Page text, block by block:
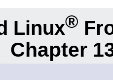
Linux®
Chapter